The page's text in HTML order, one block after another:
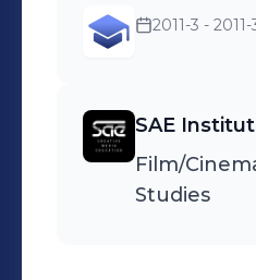
receive
2011-3 - 2011-
SAE
Film/
Studies